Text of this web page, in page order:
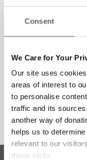
Consent
We Care for Your
Our site uses
areas of interest to
to personalise
traffic and its
another way of
helps us to
relevant to our
those visits.
Tax refund amount
Total donation + Tax
refund
Learn More